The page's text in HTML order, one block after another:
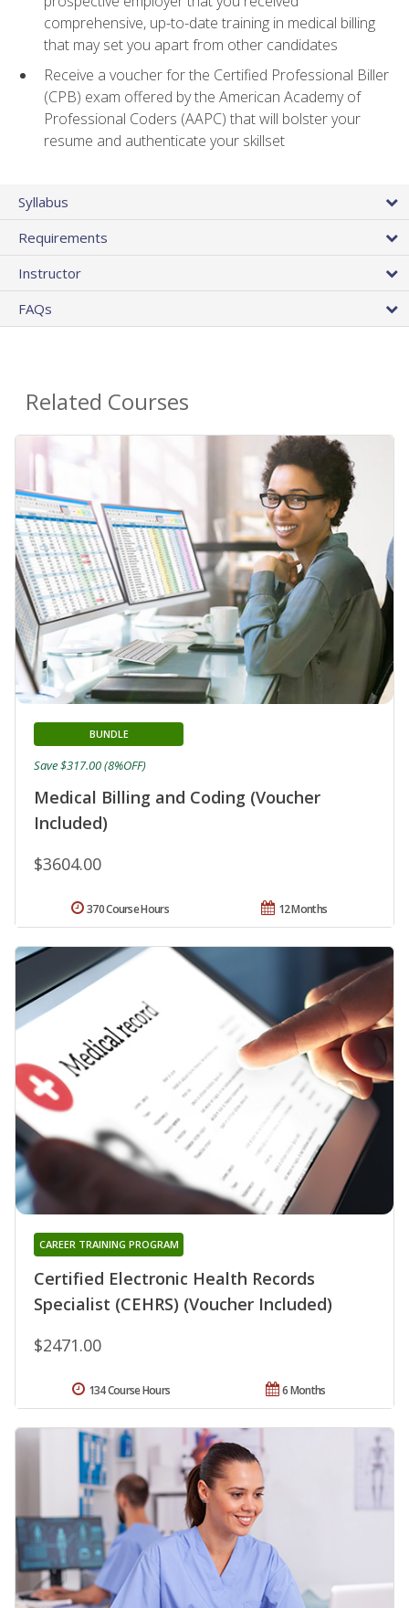
comprehensive, up-to-date training in medical billing
that may set you apart from other candidates
Receive a voucher for the Certified Professional Biller
(CPB) exam offered by the American Academy of
Professional Coders (AAPC) that will bolster your
resume and authenticate your skillset
Syllabus
Requirements
Instructor
FAQs
Related Courses
Medical Billing and Coding (Voucher
Included)
BUNDLE
$3604.00
Save $317.00 (8%OFF)
12 Months
370 Course Hours
Certified Electronic Health Records
Specialist (CEHRS) (Voucher Included)
CAREER TRAINING PROGRAM
$2471.00
6 Months
134 Course Hours